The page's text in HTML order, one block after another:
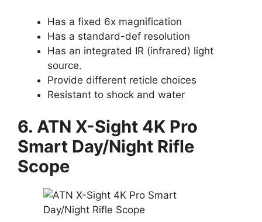
Has a fixed 6x magnification
Has a standard-def resolution
Has an integrated IR (infrared) light
source.
Provide different reticle choices
Resistant to shock and water
6. ATN X-Sight 4K Pro
Smart Day/Night Rifle
Scope